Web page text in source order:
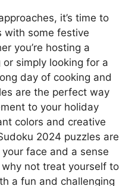
it’s time to
with some festive
you’re hosting a
simply looking for a
day of cooking and
are the perfect way
to your holiday
colors and creative
2024 puzzles are
face and a sense
not treat yourself to
a fun and challenging